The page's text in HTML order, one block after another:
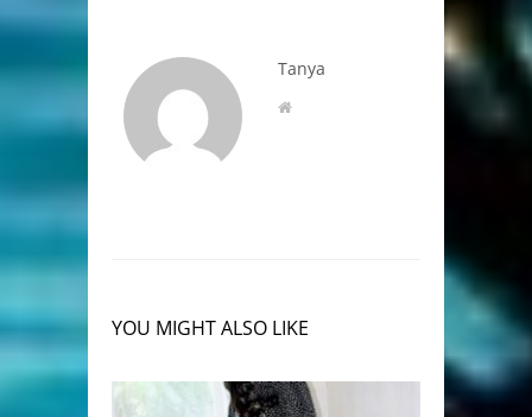
Tanya
YOU MIGHT ALSO LIKE